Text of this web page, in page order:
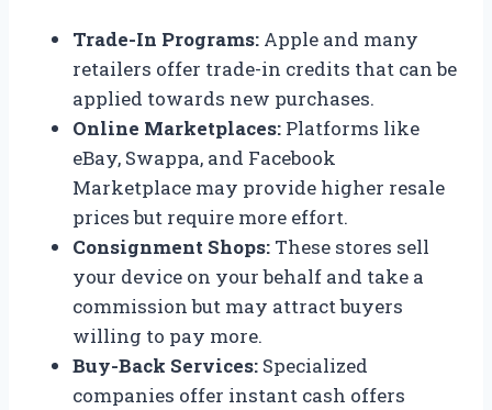
Trade-In Programs: Apple and many
retailers offer trade-in credits that can be
applied towards new purchases.
Online Marketplaces: Platforms like
eBay, Swappa, and Facebook
Marketplace may provide higher resale
prices but require more effort.
Consignment Shops: These stores sell
your device on your behalf and take a
commission but may attract buyers
willing to pay more.
Buy-Back Services: Specialized
companies offer instant cash offers